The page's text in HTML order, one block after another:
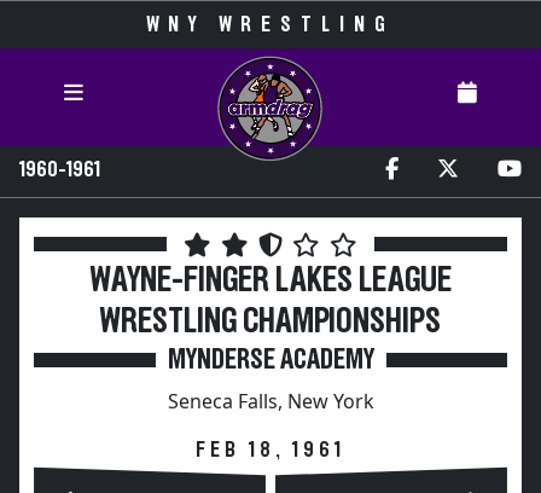
WNY WRESTLING
1960-1961
WAYNE-FINGER LAKES LEAGUE
WRESTLING CHAMPIONSHIPS
MYNDERSE ACADEMY
Seneca Falls, New York
FEB 18, 1961